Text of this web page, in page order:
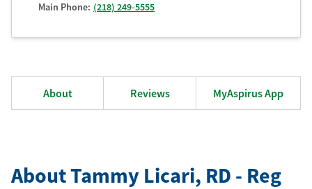
Main Phone: (218) 249-5555
About Reviews MyAspirus App
About Tammy Licari, RD - Reg